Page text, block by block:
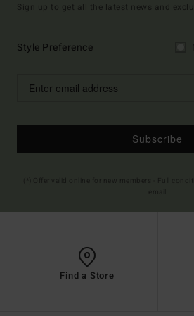
Sign up to get all the latest news and
Style Preference
Subscribe
Find a Store